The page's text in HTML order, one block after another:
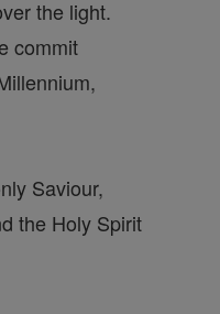
the light.
commit
Saviour,
the Holy Spirit